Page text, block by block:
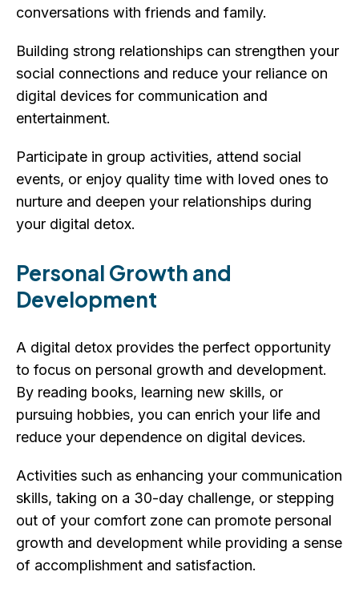
conversations with friends and family.
Building strong relationships can strengthen your
social connections and reduce your reliance on
digital devices for communication and
entertainment.
Participate in group activities, attend social
events, or enjoy quality time with loved ones to
nurture and deepen your relationships during
your digital detox.
Personal Growth and
Development
A digital detox provides the perfect opportunity
to focus on personal growth and development.
By reading books, learning new skills, or
pursuing hobbies, you can enrich your life and
reduce your dependence on digital devices.
Activities such as enhancing your communication
skills, taking on a 30-day challenge, or stepping
out of your comfort zone can promote personal
growth and development while providing a sense
of accomplishment and satisfaction.